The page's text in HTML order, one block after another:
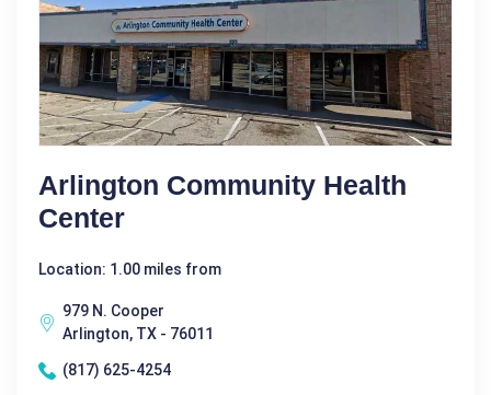
Arlington Community Health
Center
Location: 1.00 miles from
979 N. Cooper
Arlington, TX - 76011
(817) 625-4254